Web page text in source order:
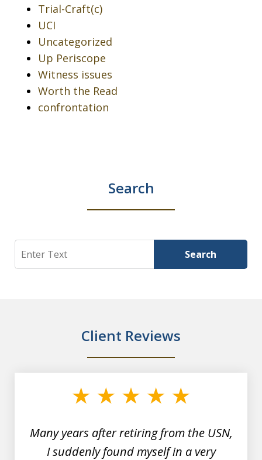
Trial-Craft(c)
UCI
Uncategorized
Up Periscope
Witness issues
Worth the Read
confrontation
Search
Search Search
Client Reviews
Many years after retiring from the USN,
I suddenly found myself in a very